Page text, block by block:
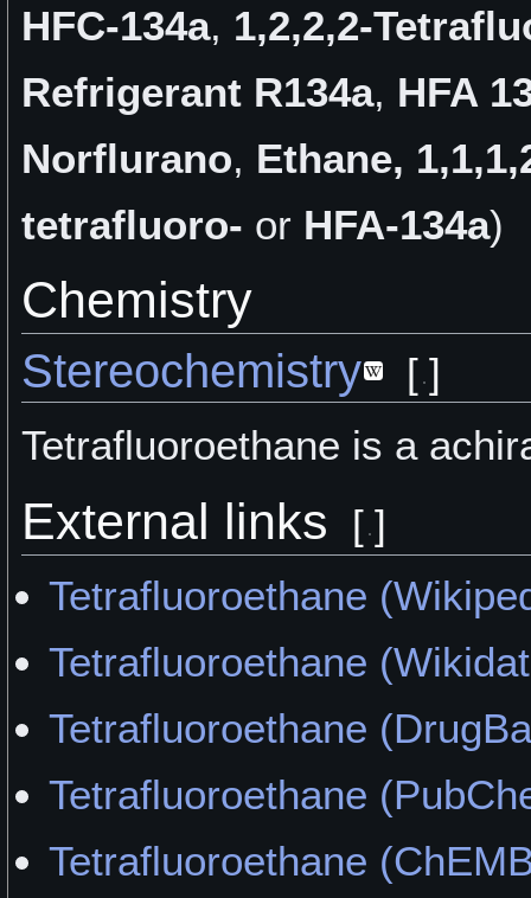
HFC-134a, 1,2,2,2-
Refrigerant R134a, HFA
Norflurano, Ethane,
tetrafluoro- or HFA-134a)
Chemistry
Stereochemistry [ ]
Tetrafluoroethane is a
External links [ ]
Tetrafluoroethane
Tetrafluoroethane
Tetrafluoroethane
Tetrafluoroethane
Tetrafluoroethane